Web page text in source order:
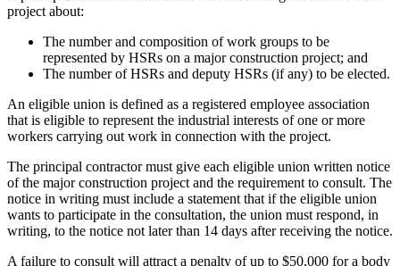
project about:
The number and composition of work groups to be
represented by HSRs on a major construction project; and
The number of HSRs and deputy HSRs (if any) to be elected.
An eligible union is defined as a registered employee association
that is eligible to represent the industrial interests of one or more
workers carrying out work in connection with the project.
The principal contractor must give each eligible union written notice
of the major construction project and the requirement to consult. The
notice in writing must include a statement that if the eligible union
wants to participate in the consultation, the union must respond, in
writing, to the notice not later than 14 days after receiving the notice.
A failure to consult will attract a penalty of up to $50,000 for a body